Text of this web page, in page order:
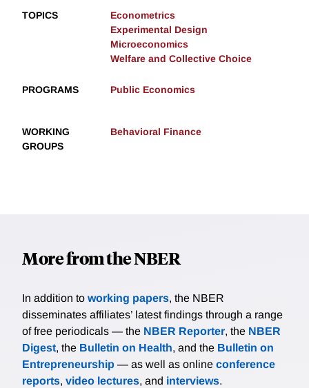
TOPICS
Econometrics
Experimental Design
Microeconomics
Welfare and Collective Choice
PROGRAMS Public Economics
WORKING
GROUPS
Behavioral Finance
More from the NBER
In addition to working papers, the NBER
disseminates affiliates’ latest findings through a range
of free periodicals — the NBER Reporter, the NBER
Digest, the Bulletin on Health, and the Bulletin on
Entrepreneurship — as well as online conference
reports, video lectures, and interviews.